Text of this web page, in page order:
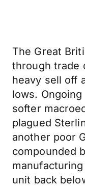
The Great
through trade
heavy sell off
lows.
softer
plagued
another poor
compounded
unit back